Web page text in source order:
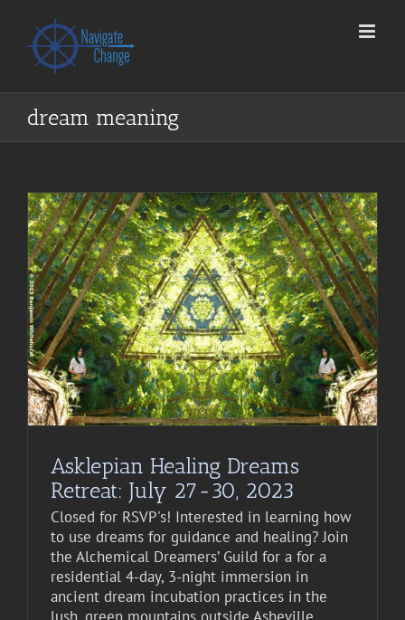
content
dream meaning
Asklepian Healing Dreams
Retreat: July 27-30, 2023
Closed for RSVP's! Interested in learning how
to use dreams for guidance and healing? Join
the Alchemical Dreamers’ Guild for a for a
residential 4-day, 3-night immersion in
ancient dream incubation practices in the